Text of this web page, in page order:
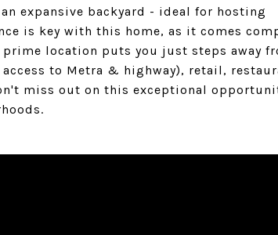
expansive backyard - ideal for hosting
is key with this home, as it comes
location puts you just steps away
to Metra & highway), retail,
miss out on this exceptional